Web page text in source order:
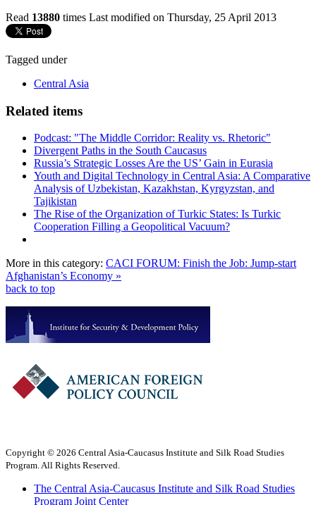
Read 13880 times Last modified on Thursday, 25 April 2013
Tagged under
Central Asia
Related items
Podcast: "The Middle Corridor: Reality vs. Rhetoric"
Divergent Paths in the South Caucasus
Russia’s Strategic Losses Are the US’ Gain in Eurasia
Youth and Digital Technology in Central Asia: A Comparative
Analysis of Uzbekistan, Kazakhstan, Kyrgyzstan, and
Tajikistan
The Rise of the Organization of Turkic States: Is Turkic
Cooperation Filling a Geopolitical Vacuum?
More in this category: CACI FORUM: Finish the Job: Jump-start
Afghanistan’s Economy »
back to top
Copyright © 2026 Central Asia-Caucasus Institute and Silk Road Studies
Program. All Rights Reserved.
The Central Asia-Caucasus Institute and Silk Road Studies
Program Joint Center